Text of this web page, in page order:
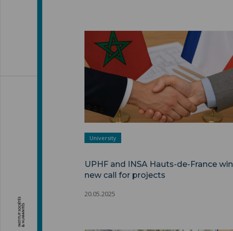
University
UPHF and INSA Hauts-de-France win
new call for projects
20.05.2025